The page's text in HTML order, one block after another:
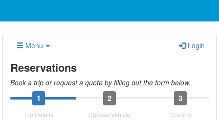
Menu Login
Reservations
Book a trip or request a quote by filling out the form below.
1 2 3
Trip Details Choose Vehicle Confirm